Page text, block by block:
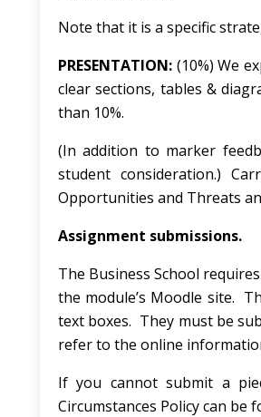
Note that it is a specific
PRESENTATION: (10%) We
clear sections, tables &
than 10%.
(In addition to marker
student consideration.)
Opportunities and Threats
Assignment submissions.
The Business School
the module’s Moodle site.
text boxes. They must be
refer to the online
If you cannot submit a
Circumstances Policy can be